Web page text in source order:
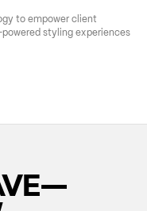
to empower client
styling experiences